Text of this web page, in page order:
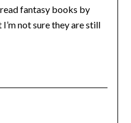
fantasy books by
not sure they are still